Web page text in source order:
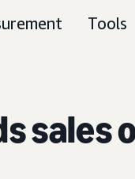
Tools
sales